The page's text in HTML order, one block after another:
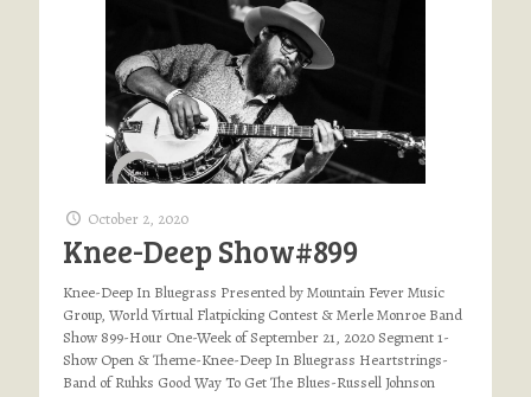
October 2, 2020
Knee-Deep Show#899
Knee-Deep In Bluegrass Presented by Mountain Fever Music
Group, World Virtual Flatpicking Contest & Merle Monroe Band
Show 899-Hour One-Week of September 21, 2020 Segment 1-
Show Open & Theme-Knee-Deep In Bluegrass Heartstrings-
Band of Ruhks Good Way To Get The Blues-Russell Johnson